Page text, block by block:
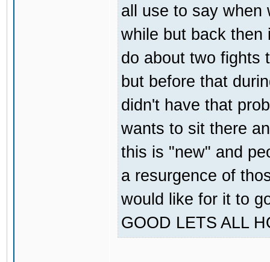
all use to say when
while but back then
do about two fights
but before that
didn't have that
wants to sit there
this is "new" and
a resurgence of
would like for it to
GOOD LETS ALL